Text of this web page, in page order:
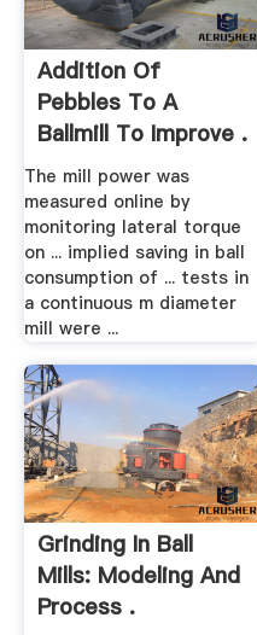
Addition Of
Pebbles To A
Ballmill To Improve .
The mill power was
measured online by
monitoring lateral torque
on ... implied saving in ball
consumption of ... tests in
a continuous m diameter
mill were ...
Grinding In Ball
Mills: Modeling And
Process .